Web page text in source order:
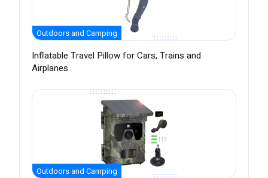
Outdoors and Camping
Inflatable Travel Pillow for Cars, Trains and
Airplanes
Outdoors and Camping